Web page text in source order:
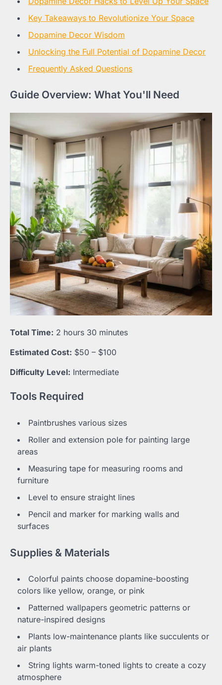
Key Takeaways to Revolutionize Your Space
Dopamine Decor Wisdom
Unlocking the Full Potential of Dopamine Decor
Frequently Asked Questions
Guide Overview: What You'll Need
Total Time: 2 hours 30 minutes
Estimated Cost: $50 – $100
Difficulty Level: Intermediate
Tools Required
Paintbrushes various sizes
Roller and extension pole for painting large
areas
Measuring tape for measuring rooms and
furniture
Level to ensure straight lines
Pencil and marker for marking walls and
surfaces
Supplies & Materials
Colorful paints choose dopamine-boosting
colors like yellow, orange, or pink
Patterned wallpapers geometric patterns or
nature-inspired designs
Plants low-maintenance plants like succulents or
air plants
String lights warm-toned lights to create a cozy
atmosphere